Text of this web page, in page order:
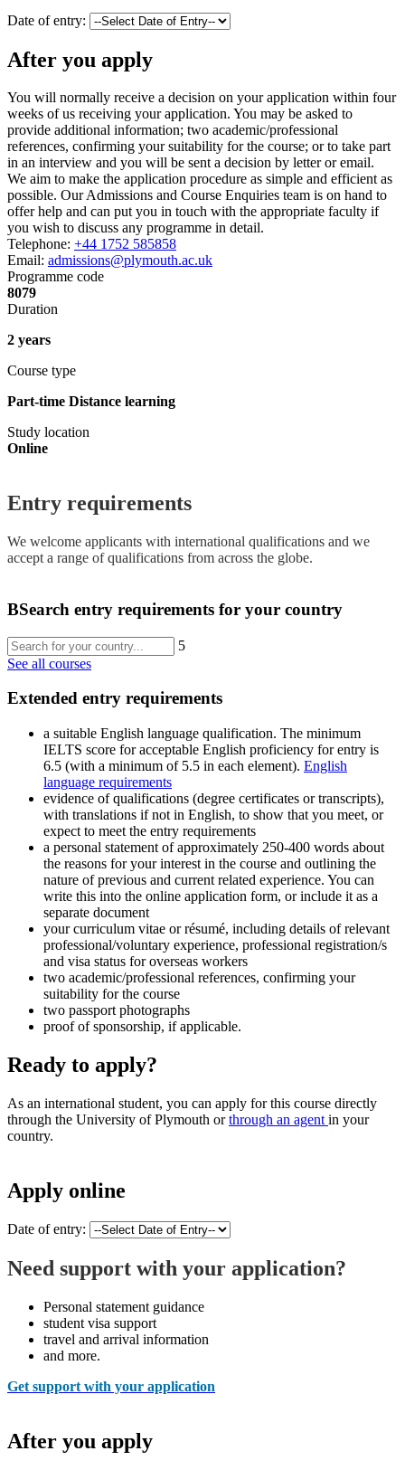
Date of entry:
After you apply
You will normally receive a decision on your application within four
weeks of us receiving your application. You may be asked to
provide additional information; two academic/professional
references, confirming your suitability for the course; or to take part
in an interview and you will be sent a decision by letter or email.
We aim to make the application procedure as simple and efficient as
possible. Our Admissions and Course Enquiries team is on hand to
offer help and can put you in touch with the appropriate faculty if
you wish to discuss any programme in detail.
Telephone: +44 1752 585858
Email: admissions@plymouth.ac.uk
Programme code
8079
Duration
2 years
Course type
Part-time Distance learning
Study location
Online
Entry requirements
We welcome applicants with international qualifications and we
accept a range of qualifications from across the globe.
BSearch entry requirements for your country
5
See all courses
Extended entry requirements
a suitable English language qualification. The minimum
IELTS score for acceptable English proficiency for entry is
6.5 (with a minimum of 5.5 in each element). English
language requirements
evidence of qualifications (degree certificates or transcripts),
with translations if not in English, to show that you meet, or
expect to meet the entry requirements
a personal statement of approximately 250-400 words about
the reasons for your interest in the course and outlining the
nature of previous and current related experience. You can
write this into the online application form, or include it as a
separate document
your curriculum vitae or résumé, including details of relevant
professional/voluntary experience, professional registration/s
and visa status for overseas workers
two academic/professional references, confirming your
suitability for the course
two passport photographs
proof of sponsorship, if applicable.
Ready to apply?
As an international student, you can apply for this course directly
through the University of Plymouth orthrough an agent in your
country.
Apply online
Date of entry:
Need support with your application?
Personal statement guidance
student visa support
travel and arrival information
and more.
Get support with your application
After you apply